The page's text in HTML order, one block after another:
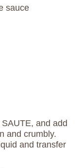
sauce
and add
and crumbly.
and transfer